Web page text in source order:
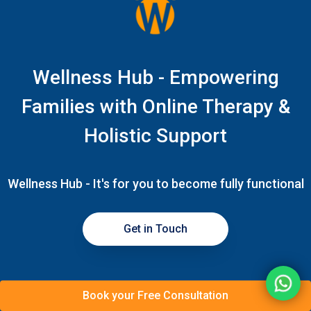
Book your Free Consultation
Wellness Hub - Empowering
Families with Online Therapy &
Holistic Support
Wellness Hub - It's for you to become fully functional
Get in Touch